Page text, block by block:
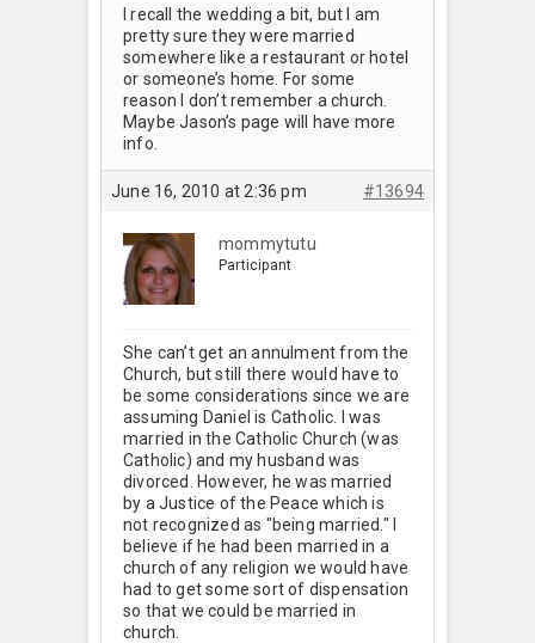
I recall the wedding a bit, but I am
pretty sure they were married
somewhere like a restaurant or hotel
or someone’s home. For some
reason I don’t remember a church.
Maybe Jason’s page will have more
info.
June 16, 2010 at 2:36 pm #13694
mommytutu
Participant
She can’t get an annulment from the
Church, but still there would have to
be some considerations since we are
assuming Daniel is Catholic. I was
married in the Catholic Church (was
Catholic) and my husband was
divorced. However, he was married
by a Justice of the Peace which is
not recognized as "being married." I
believe if he had been married in a
church of any religion we would have
had to get some sort of dispensation
so that we could be married in
church.